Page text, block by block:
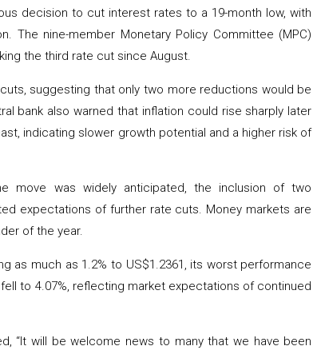
decision to cut interest rates to a 19-month low, with
The nine-member Monetary Policy Committee (MPC)
the third rate cut since August.
suggesting that only two more reductions would be
bank also warned that inflation could rise sharply later
indicating slower growth potential and a higher risk of
move was widely anticipated, the inclusion of two
expectations of further rate cuts. Money markets are
of the year.
as much as 1.2% to US$1.2361, its worst performance
to 4.07%, reflecting market expectations of continued
“It will be welcome news to many that we have been